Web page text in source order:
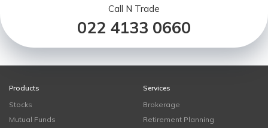
Call N Trade
022 4133 0660
Products
Stocks
Mutual Funds
Services
Brokerage
Retirement Planning